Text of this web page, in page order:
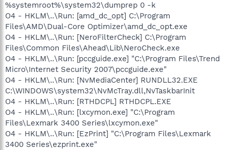
%systemroot%\system32\dumprep 0 -k
O4 - HKLM\..\Run: [amd_dc_opt] C:\Program
Files\AMD\Dual-Core Optimizer\amd_dc_opt.exe
O4 - HKLM\..\Run: [NeroFilterCheck] C:\Program
Files\Common Files\Ahead\Lib\NeroCheck.exe
O4 - HKLM\..\Run: [pccguide.exe] "C:\Program Files\Trend
Micro\Internet Security 2007\pccguide.exe"
O4 - HKLM\..\Run: [NvMediaCenter] RUNDLL32.EXE
C:\WINDOWS\system32\NvMcTray.dll,NvTaskbarInit
O4 - HKLM\..\Run: [RTHDCPL] RTHDCPL.EXE
O4 - HKLM\..\Run: [lxcymon.exe] "C:\Program
Files\Lexmark 3400 Series\lxcymon.exe"
O4 - HKLM\..\Run: [EzPrint] "C:\Program Files\Lexmark
3400 Series\ezprint.exe"